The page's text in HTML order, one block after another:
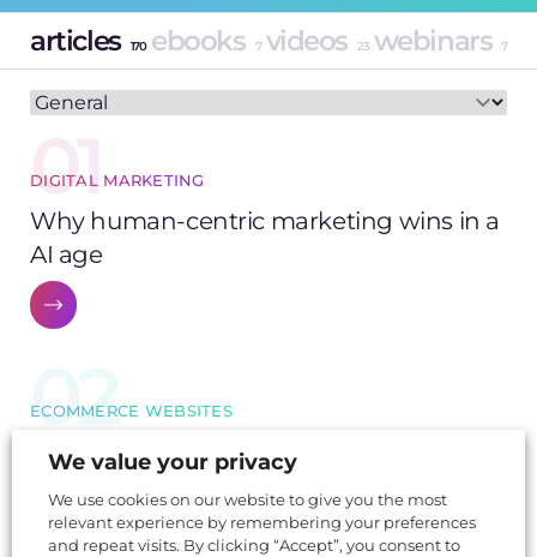
articles 170 ebooks 7 videos 23 webinars 7
01
DIGITAL MARKETING
Why human-centric marketing wins in a
AI age
02
ECOMMERCE WEBSITES
Black Friday success: from discounts to
We value your privacy
We use cookies on our website to give you the most
relevant experience by remembering your preferences
and repeat visits. By clicking “Accept”, you consent to